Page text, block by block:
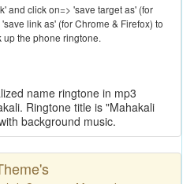
and click on=> 'save target as' (for
link as' (for Chrome & Firefox) to
the phone ringtone.
name ringtone in mp3
Ringtone title is "Mahakali
background music.